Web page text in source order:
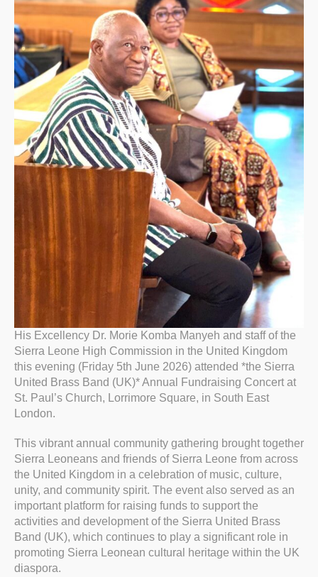
His Excellency Dr. Morie Komba Manyeh and staff of the
Sierra Leone High Commission in the United Kingdom
this evening (Friday 5th June 2026) attended *the Sierra
United Brass Band (UK)* Annual Fundraising Concert at
St. Paul’s Church, Lorrimore Square, in South East
London.
This vibrant annual community gathering brought together
Sierra Leoneans and friends of Sierra Leone from across
the United Kingdom in a celebration of music, culture,
unity, and community spirit. The event also served as an
important platform for raising funds to support the
activities and development of the Sierra United Brass
Band (UK), which continues to play a significant role in
promoting Sierra Leonean cultural heritage within the UK
diaspora.